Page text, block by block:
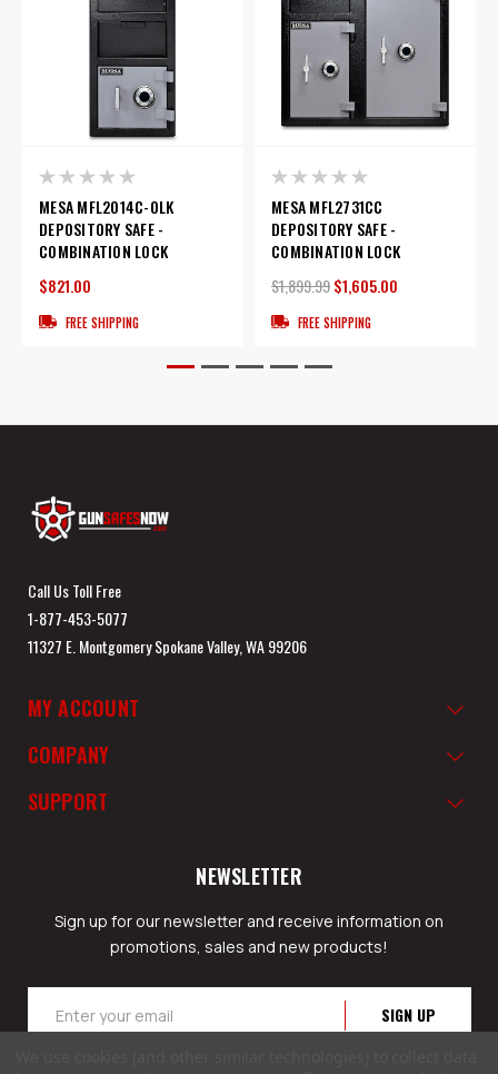
MESA MFL2014C-OLK
DEPOSITORY SAFE -
COMBINATION LOCK
$821.00
FREE SHIPPING
MESA MFL2731CC
DEPOSITORY SAFE -
COMBINATION LOCK
$1,899.99$1,605.00
FREE SHIPPING
Call Us Toll Free
1-877-453-5077
11327 E. Montgomery Spokane Valley, WA 99206
MY ACCOUNT
COMPANY
SUPPORT
NEWSLETTER
Sign up for our newsletter and receive information on
promotions, sales and new products!
Address